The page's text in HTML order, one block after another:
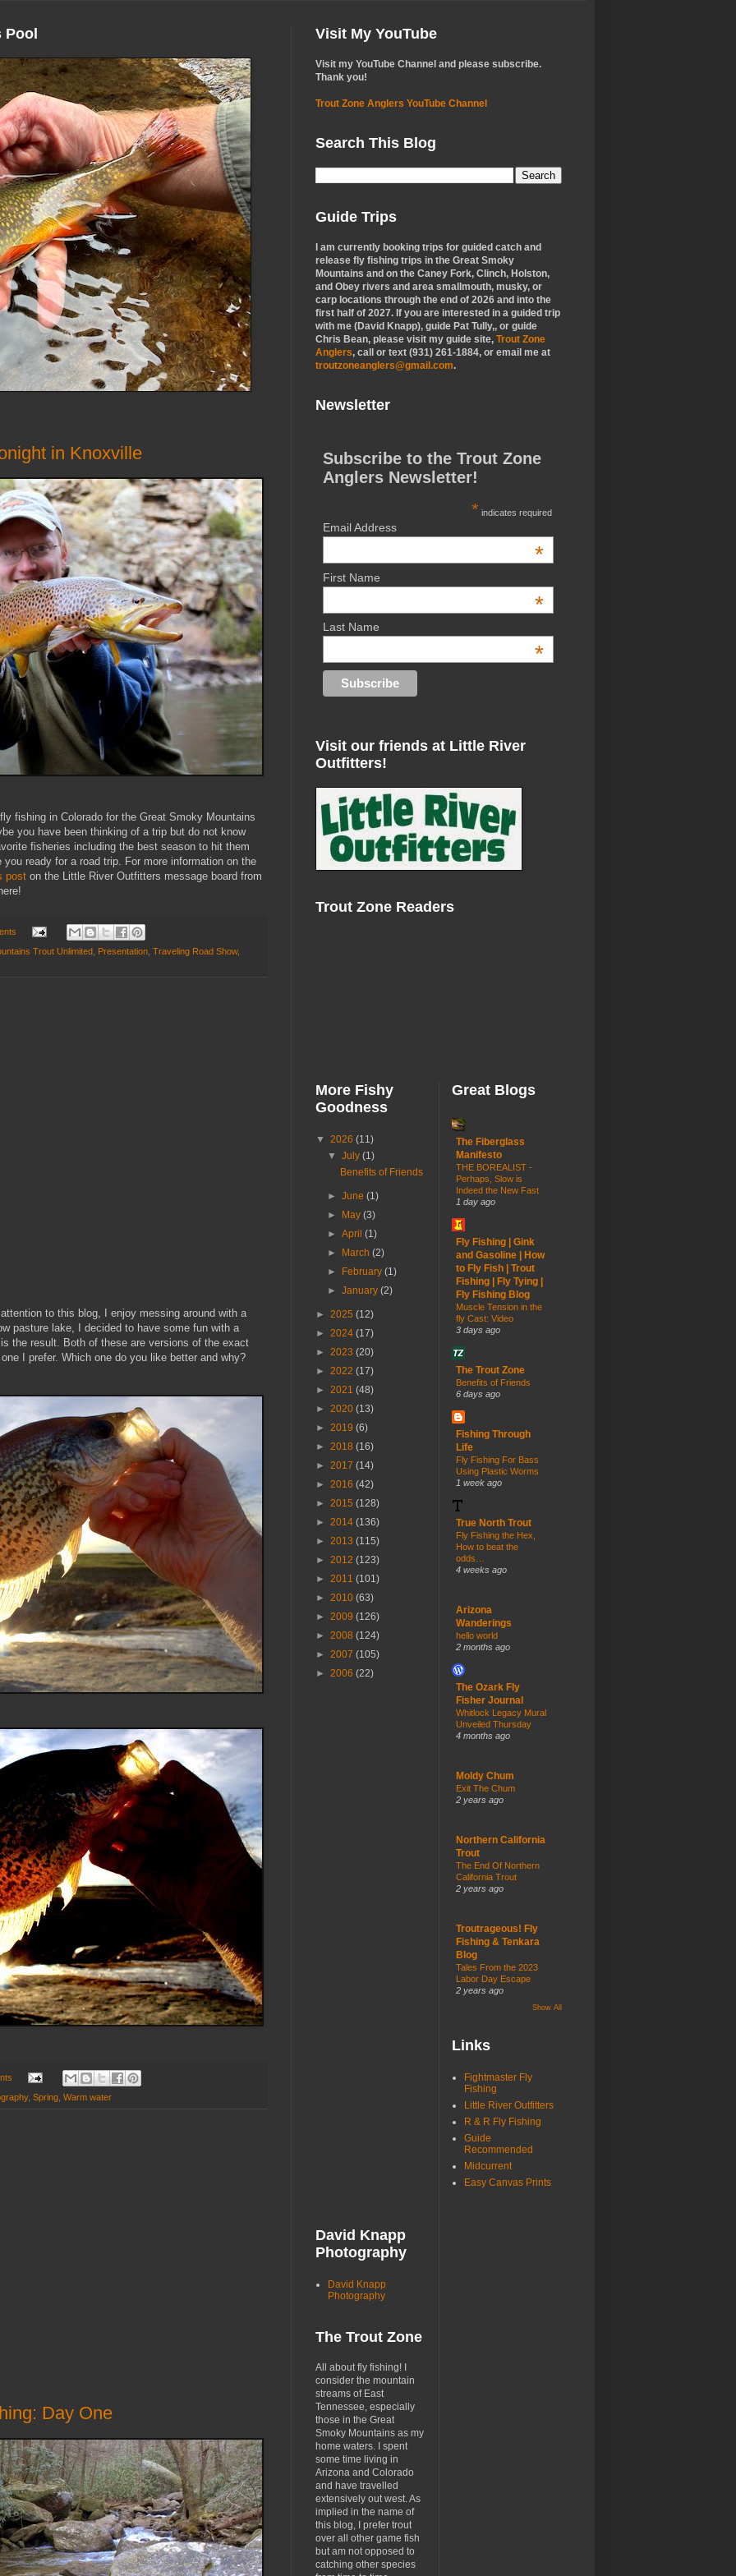
Pool
in Knoxville
fishing in Colorado for the Great Smoky Mountains
you have been thinking of a trip but do not know
fisheries including the best season to hit them
ready for a road trip. For more information on the
post on the Little River Outfitters message board from
Trout Unlimited Presentation Traveling Road Show,
to this blog, I enjoy messing around with a
pasture lake, I decided to have some fun with a
the result. Both of these are versions of the exact
I prefer. Which one do you like better and why?
, Spring Warm water
Day One
Visit My YouTube
Visit my YouTube Channel and please subscribe.
Thank you!
Trout Zone Anglers YouTube Channel
Search This Blog
Guide Trips
I am currently booking trips for guided catch and
release fly fishing trips in the Great Smoky
Mountains and on the Caney Fork, Clinch, Holston,
and Obey rivers and area smallmouth, musky, or
carp locations through the end of 2026 and into the
first half of 2027. If you are interested in a guided trip
with me (David Knapp), guide Pat Tully,, or guide
Chris Bean, please visit my guide site, Trout Zone
Anglers, call or text (931) 261-1884, or email me at
troutzoneanglers@gmail.com.
Newsletter
Subscribe to the Trout Zone
Anglers Newsletter!
* indicates required
Email Address
*
First Name
*
Last Name
*
Visit our friends at Little River
Outfitters!
Trout Zone Readers
More Fishy
Goodness
▼ 2026 (11)
▼July(1)
Benefits of Friends
►June(1)
►
May(3)
►April(1)
►
March(2)
►
February(1)
►January(2)
► 2025 (12)
► 2024 (17)
► 2023 (20)
► 2022 (17)
► 2021 (48)
► 2020 (13)
► 2019 (6)
► 2018 (16)
► 2017 (14)
► 2016 (42)
► 2015 (128)
► 2014 (136)
► 2013 (115)
► 2012 (123)
► 2011 (101)
► 2010 (63)
► 2009 (126)
► 2008 (124)
► 2007 (105)
► 2006 (22)
David Knapp
Photography
David Knapp
Photography
The Trout Zone
All about fly fishing! I
consider the mountain
streams of East
Tennessee, especially
those in the Great
Smoky Mountains as my
home waters. I spent
some time living in
Arizona and Colorado
and have travelled
extensively out west. As
implied in the name of
this blog, I prefer trout
over all other game fish
but am not opposed to
catching other species
Great Blogs
The Fiberglass
Manifesto
THE BOREALIST -
Perhaps, Slow is
Indeed the New Fast
1 day ago
Fly Fishing | Gink
and Gasoline | How
to Fly Fish | Trout
Fishing | Fly Tying |
Fly Fishing Blog
Muscle Tension in the
fly Cast: Video
3 days ago
The Trout Zone
Benefits of Friends
6 days ago
Fishing Through
Life
Fly Fishing For Bass
Using Plastic Worms
1 week ago
True North Trout
Fly Fishing the Hex,
How to beat the
odds…
4 weeks ago
Arizona
Wanderings
hello world
2 months ago
The Ozark Fly
Fisher Journal
Whitlock Legacy Mural
Unveiled Thursday
4 months ago
Moldy Chum
Exit The Chum
2 years ago
Northern California
Trout
The End Of Northern
California Trout
2 years ago
Troutrageous! Fly
Fishing & Tenkara
Blog
Tales From the 2023
Labor Day Escape
2 years ago
Show All
Links
Fightmaster Fly
Fishing
Little River Outfitters
R & R Fly Fishing
Guide
Recommended
Midcurrent
Easy Canvas Prints